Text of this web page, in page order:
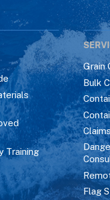
Training
Grain
Bulk
Flag